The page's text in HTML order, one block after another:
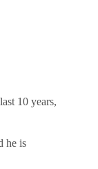
10 years,
he is